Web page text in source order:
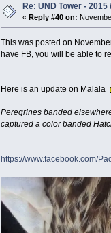
Re: UND Tower -
«Reply #40 on:
This was posted on
have FB, you will be able to
Here is an update on Malala
Peregrines banded
captured a color banded
https://www.facebook.com/